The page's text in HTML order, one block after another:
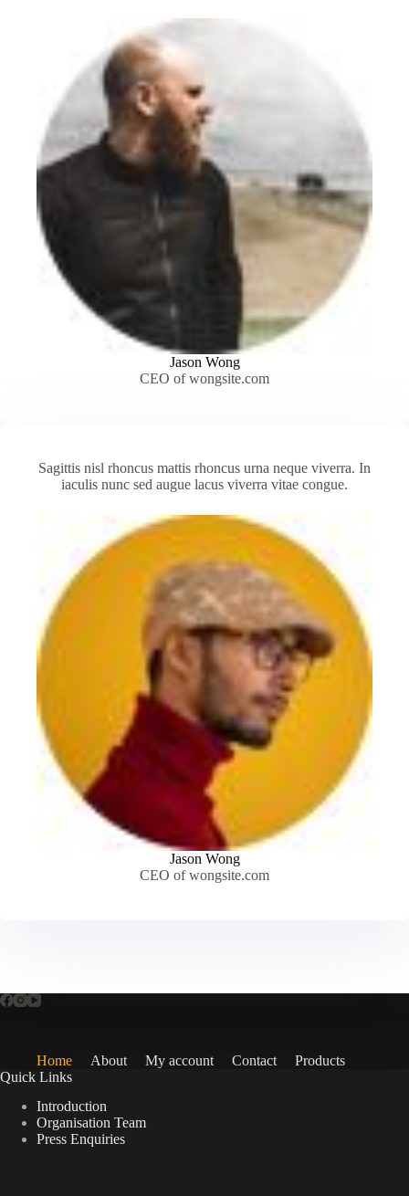
Jason Wong
CEO of wongsite.com
Sagittis nisl rhoncus mattis rhoncus urna neque viverra. In
iaculis nunc sed augue lacus viverra vitae congue.
Jason Wong
CEO of wongsite.com
Home About My account Contact
Products
Quick Links
Introduction
Organisation Team
Press Enquiries